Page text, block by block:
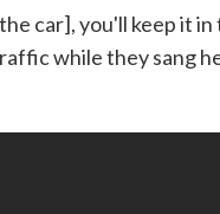
car], you'll keep it
while they sang